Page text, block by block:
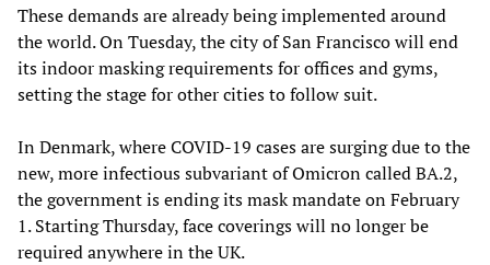
These demands are already being implemented around
the world. On Tuesday, the city of San Francisco will end
its indoor masking requirements for offices and gyms,
setting the stage for other cities to follow suit.
In Denmark, where COVID-19 cases are surging due to the
new, more infectious subvariant of Omicron called BA.2,
the government is ending its mask mandate on February
1. Starting Thursday, face coverings will no longer be
required anywhere in the UK.